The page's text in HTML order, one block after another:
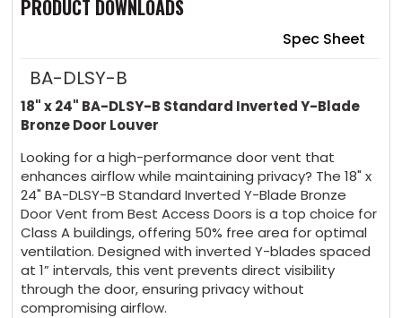
Bronze
Bronze
PRODUCT DOWNLOADS
Spec Sheet
BA-DLSY-B
18" x 24" BA-DLSY-B Standard Inverted Y-Blade
Bronze Door Louver
Looking for a high-performance door vent that
enhances airflow while maintaining privacy? The 18" x
24" BA-DLSY-B Standard Inverted Y-Blade Bronze
Door Vent from Best Access Doors is a top choice for
Class A buildings, offering 50% free area for optimal
ventilation. Designed with inverted Y-blades spaced
at 1” intervals, this vent prevents direct visibility
through the door, ensuring privacy without
compromising airflow.